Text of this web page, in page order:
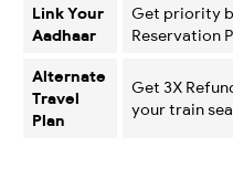
Link Your
Aadhaar
Get priority
Reservation
Alternate
Travel
Plan
Get 3X
your train